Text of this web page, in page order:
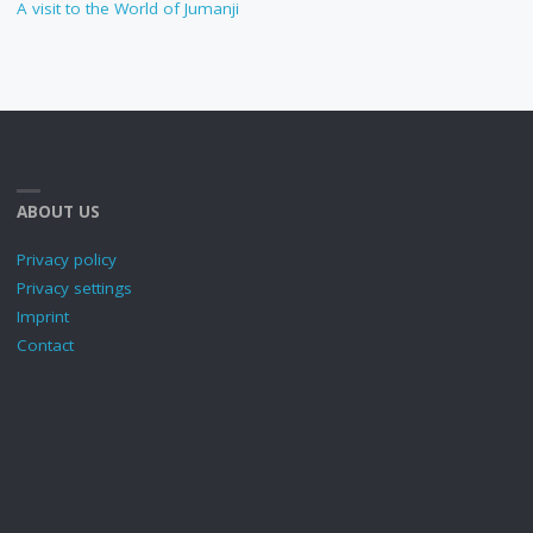
A visit to the World of Jumanji
ABOUT US
Privacy policy
Privacy settings
Imprint
Contact